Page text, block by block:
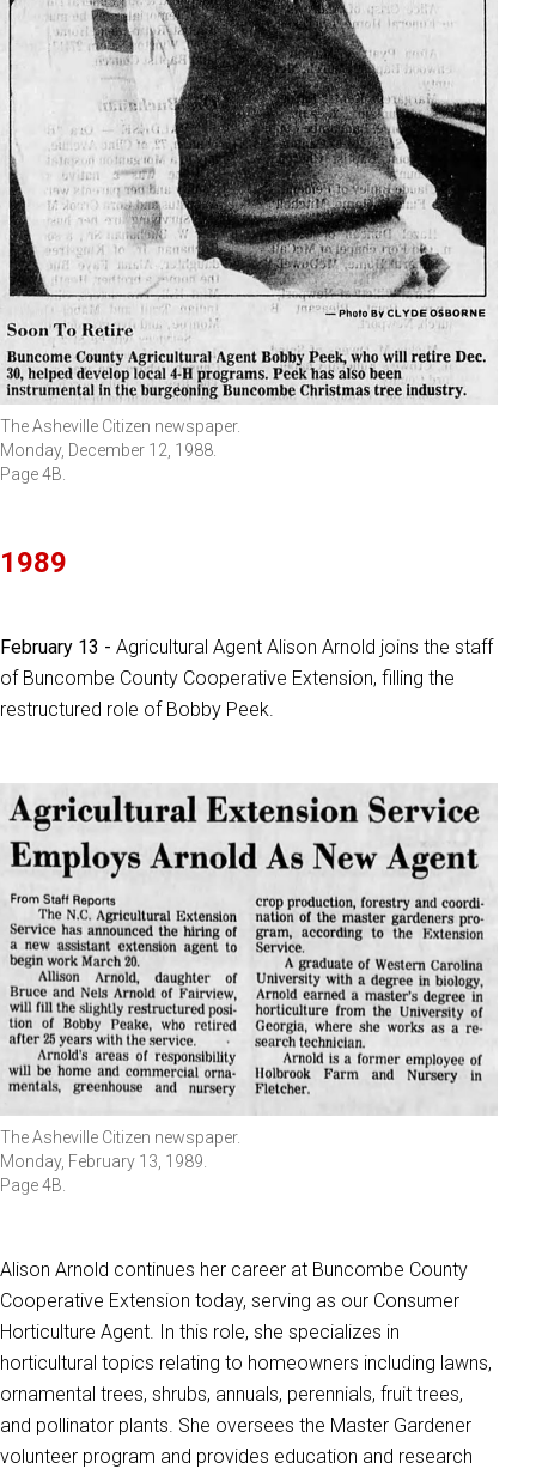
The Asheville Citizen newspaper.
Monday, December 12, 1988.
Page 4B.
1989
February 13 - Agricultural Agent Alison Arnold joins the staff
of Buncombe County Cooperative Extension, filling the
restructured role of Bobby Peek.
The Asheville Citizen newspaper.
Monday, February 13, 1989.
Page 4B.
Alison Arnold continues her career at Buncombe County
Cooperative Extension today, serving as our Consumer
Horticulture Agent. In this role, she specializes in
horticultural topics relating to homeowners including lawns,
ornamental trees, shrubs, annuals, perennials, fruit trees,
and pollinator plants. She oversees the Master Gardener
volunteer program and provides education and research